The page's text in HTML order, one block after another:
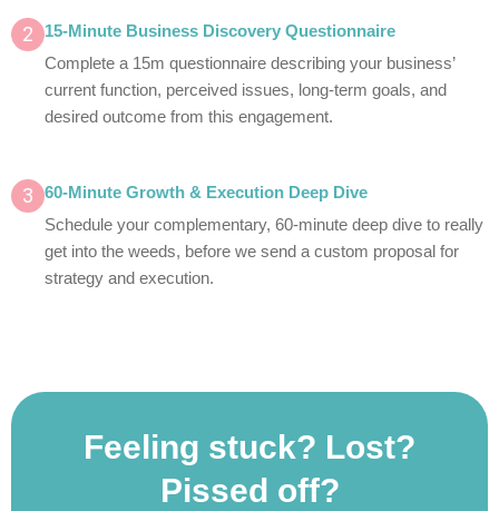
2
15-Minute Business Discovery Questionnaire
Complete a 15m questionnaire describing your business’
current function, perceived issues, long-term goals, and
desired outcome from this engagement.
3
60-Minute Growth & Execution Deep Dive
Schedule your complementary, 60-minute deep dive to really
get into the weeds, before we send a custom proposal for
strategy and execution.
Feeling stuck? Lost?
Pissed off?